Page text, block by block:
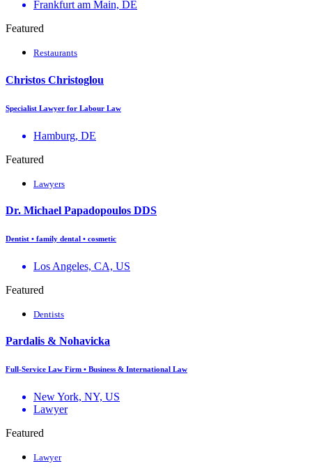
Frankfurt am Main, DE
Featured
Restaurants
Christos Christoglou
Specialist Lawyer for Labour Law
Hamburg, DE
Featured
Lawyers
Dr. Michael Papadopoulos DDS
Dentist • family dental • cosmetic
Los Angeles, CA, US
Featured
Dentists
Pardalis & Nohavicka
Full-Service Law Firm • Business & International Law
New York, NY, US
Lawyer
Featured
Lawyer